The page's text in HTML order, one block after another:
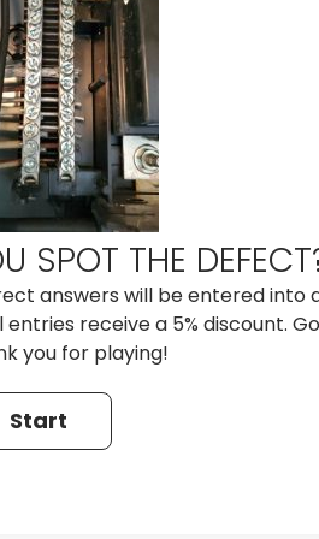
SPOT THE
answers will be entered into
receive a 5% discount.
you for playing!